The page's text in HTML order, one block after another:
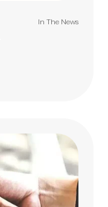
In The News